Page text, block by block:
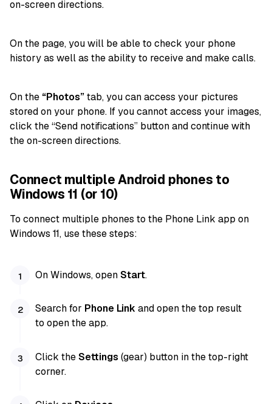
on-screen directions.
On the page, you will be able to check your phone
history as well as the ability to receive and make calls.
On the “Photos”tab, you can access your pictures
stored on your phone. If you cannot access your images,
click the “Send notifications” button and continue with
the on-screen directions.
Connect multiple Android phones to
Windows 11 (or 10)
To connect multiple phones to the Phone Link app on
Windows 11, use these steps:
On Windows, openStart.
Search for Phone Link and open the top result
to open the app.
Click theSettings (gear) button in the top-right
corner.